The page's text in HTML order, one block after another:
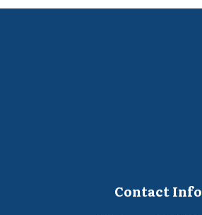
Contact Info